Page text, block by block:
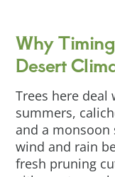
Why
Desert
Trees here deal
summers,
and a monsoon
wind and rain
fresh pruning